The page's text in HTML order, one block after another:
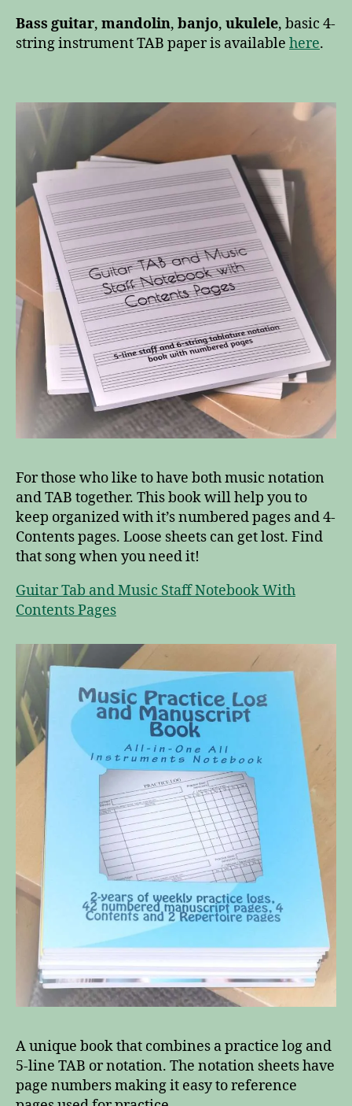
Bass guitar, mandolin, banjo, ukulele, basic 4-
string instrument TAB paper is available here.
For those who like to have both music notation
and TAB together. This book will help you to
keep organized with it’s numbered pages and 4-
Contents pages. Loose sheets can get lost. Find
that song when you need it!
Guitar Tab and Music Staff Notebook With
Contents Pages
A unique book that combines a practice log and
5-line TAB or notation. The notation sheets have
page numbers making it easy to reference